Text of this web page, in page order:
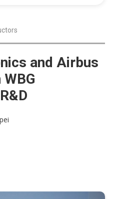
and Airbus